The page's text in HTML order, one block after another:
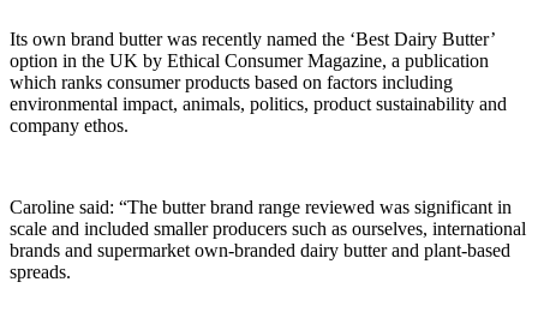
Its own brand butter was recently named the ‘Best Dairy Butter’
option in the UK by Ethical Consumer Magazine, a publication
which ranks consumer products based on factors including
environmental impact, animals, politics, product sustainability and
company ethos.
Caroline said: “The butter brand range reviewed was significant in
scale and included smaller producers such as ourselves, international
brands and supermarket own-branded dairy butter and plant-based
spreads.